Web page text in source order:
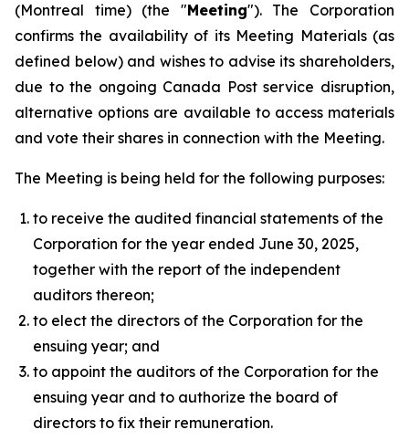
(Montreal time) (the "Meeting"). The Corporation
confirms the availability of its Meeting Materials (as
defined below) and wishes to advise its shareholders,
due to the ongoing Canada Post service disruption,
alternative options are available to access materials
and vote their shares in connection with the Meeting.
The Meeting is being held for the following purposes:
to receive the audited financial statements of the
Corporation for the year ended June 30, 2025,
together with the report of the independent
auditors thereon;
to elect the directors of the Corporation for the
ensuing year; and
to appoint the auditors of the Corporation for the
ensuing year and to authorize the board of
directors to fix their remuneration.